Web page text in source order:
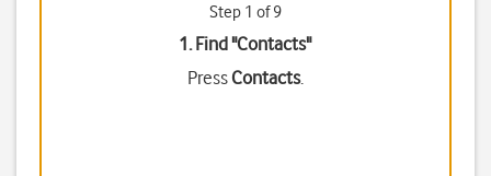
Step 1 of 9
1. Find "Contacts"
PressContacts.